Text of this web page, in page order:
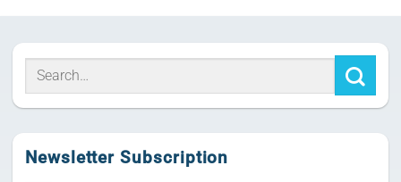
Newsletter Subscription